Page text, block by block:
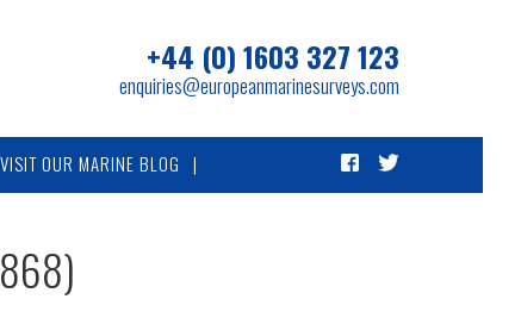
+44 (0) 1603 327 123
enquiries@europeanmarinesurveys.com
VISIT OUR MARINE BLOG